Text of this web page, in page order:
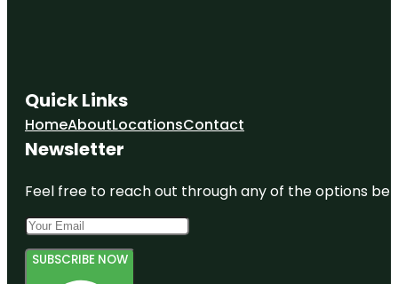
Quick Links
HomeAboutLocationsContact
Newsletter
Feel free to reach out through any of the options
SUBSCRIBE NOW